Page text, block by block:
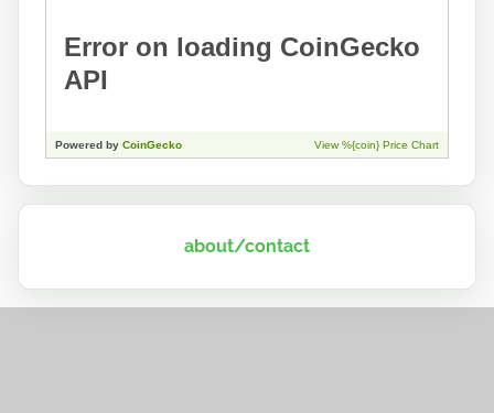
about/contact